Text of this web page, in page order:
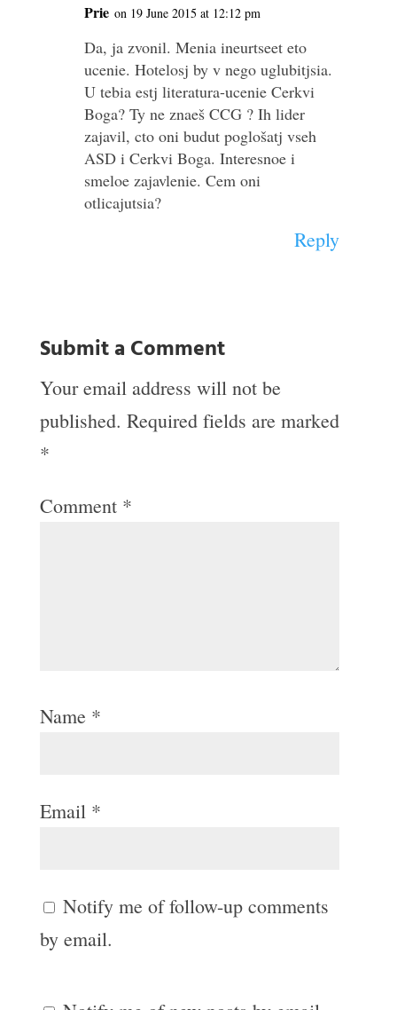
Prie on 19 June 2015 at 12:12 pm
Da, ja zvonil. Menia ineurtseet eto
ucenie. Hotelosj by v nego uglubitjsia.
U tebia estj literatura-ucenie Cerkvi
Boga? Ty ne znaeš CCG ? Ih lider
zajavil, cto oni budut poglošatj vseh
ASD i Cerkvi Boga. Interesnoe i
smeloe zajavlenie. Cem oni
otlicajutsia?
Reply
Submit a Comment
Your email address will not be
published. Required fields are marked
*
Comment *
Name *
Email *
Notify me of follow-up comments
by email.